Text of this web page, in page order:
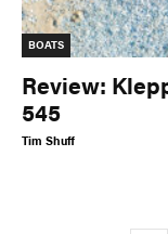
BOATS
Review:
545
Tim Shuff